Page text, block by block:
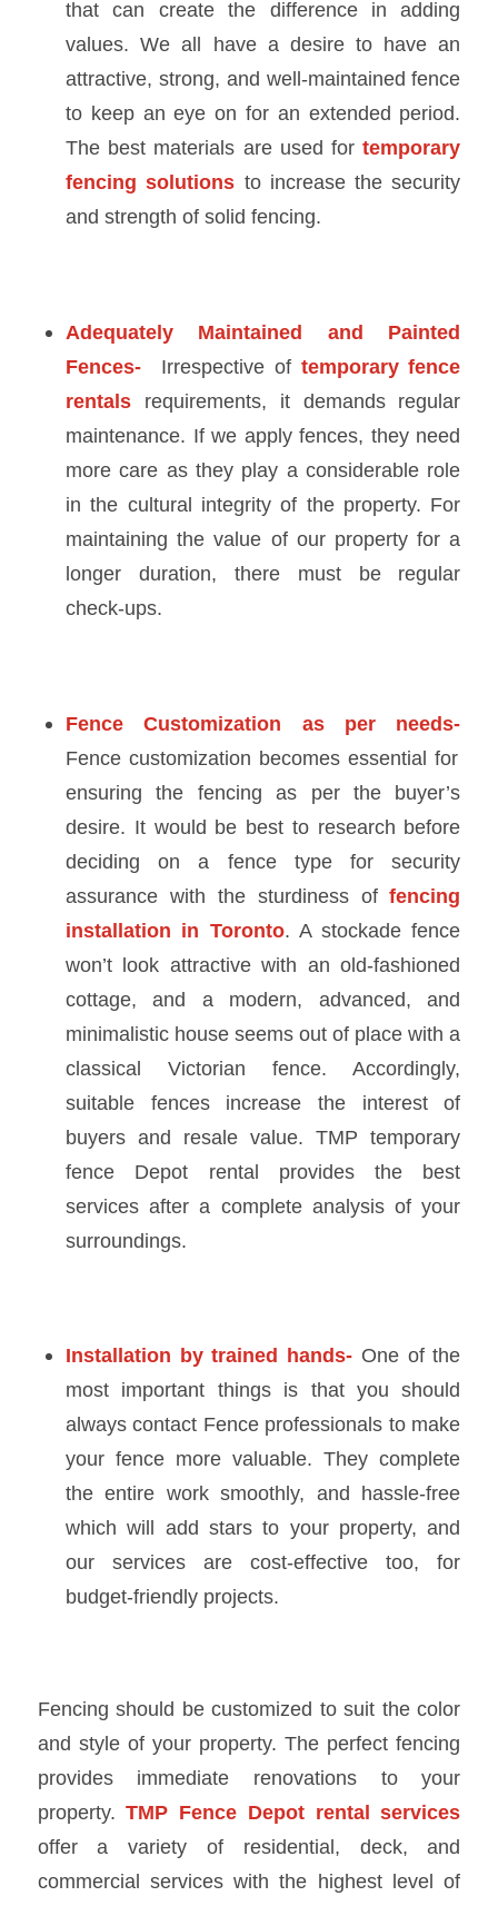
that can create the difference in adding
values. We all have a desire to have an
attractive, strong, and well-maintained fence
to keep an eye on for an extended period.
The best materials are used fortemporary
fencing solutions to increase the security
and strength of solid fencing.
Adequately Maintained and Painted
Fences-Irrespective of temporary fence
rentals requirements, it demands regular
maintenance. If we apply fences, they need
more care as they play a considerable role
in the cultural integrity of the property. For
maintaining the value of our property for a
longer duration, there must be regular
check-ups.
Fence Customization as per needs-
Fence customization becomes essential for
ensuring the fencing as per the buyer’s
desire. It would be best to research before
deciding on a fence type for security
assurance with the sturdiness offencing
installation in Toronto. A stockade fence
won’t look attractive with an old-fashioned
cottage, and a modern, advanced, and
minimalistic house seems out of place with a
classical Victorian fence. Accordingly,
suitable fences increase the interest of
buyers and resale value.TMP temporary
fence Depot rental provides the best
services after a complete analysis of your
surroundings.
Installation by trained hands- One of the
most important things is that you should
always contact Fence professionals to make
your fence more valuable. They complete
the entire work smoothly, and hassle-free
which will add stars to your property, and
our services are cost-effective too, for
budget-friendly projects.
Fencing should be customized to suit the color
and style of your property. The perfect fencing
provides immediate renovations to your
property.TMP Fence Depot rental services
offer a variety of residential, deck, and
commercial services with the highest level of